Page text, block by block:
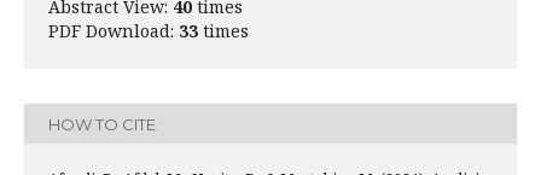
Abstract View: 40 times
PDF Download: 33 times
HOW TO CITE